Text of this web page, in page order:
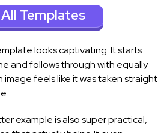
Templates
looks captivating. It starts
and follows through with equally
image feels like it was taken straight
example is also super practical,